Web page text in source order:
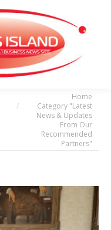
Home
Category "Latest
News & Updates
From Our
Recommended
Partners"